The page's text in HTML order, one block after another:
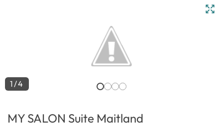
1/4
MY SALON Suite Maitland